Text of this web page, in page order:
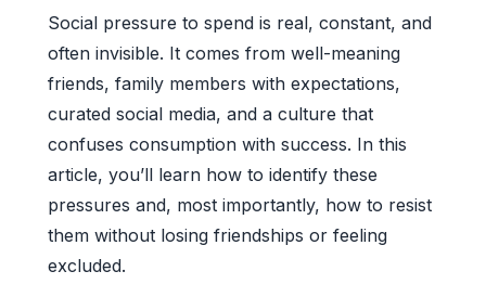
Social pressure to spend is real, constant, and
often invisible. It comes from well-meaning
friends, family members with expectations,
curated social media, and a culture that
confuses consumption with success. In this
article, you’ll learn how to identify these
pressures and, most importantly, how to resist
them without losing friendships or feeling
excluded.